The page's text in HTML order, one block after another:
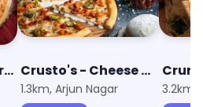
Olio - The Wood Fired Pizzeria Crusto's - Cheese Burst Pizza
1.3km, Arjun Nagar
3.2km,